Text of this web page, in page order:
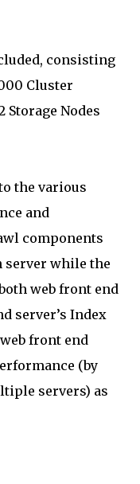
consisting
Cluster
Storage Nodes
the various
and
components
server while the
web front end
server’s Index
front end
(by
servers) as